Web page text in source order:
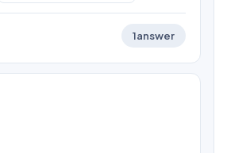
1answer